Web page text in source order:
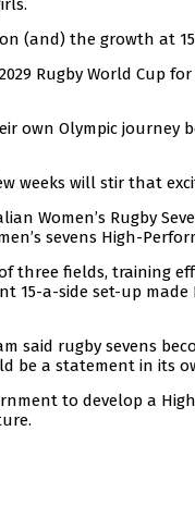
(and) the growth at
Rugby World Cup
own Olympic journey
weeks will stir that
Women’s Rugby
sevens High-
three fields, training
15-a-side set-up
said rugby sevens
be a statement in its
to develop a